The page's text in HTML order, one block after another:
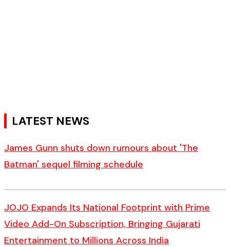
LATEST NEWS
James Gunn shuts down rumours about 'The
Batman' sequel filming schedule
JOJO Expands Its National Footprint with Prime
Video Add-On Subscription, Bringing Gujarati
Entertainment to Millions Across India